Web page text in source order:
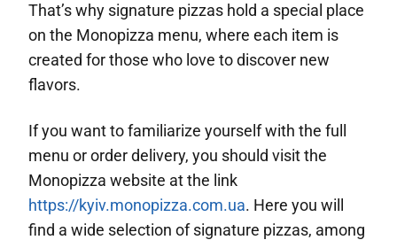
That’s why signature pizzas hold a special place
on the Monopizza menu, where each item is
created for those who love to discover new
flavors.
If you want to familiarize yourself with the full
menu or order delivery, you should visit the
Monopizza website at the link
https://kyiv.monopizza.com.ua. Here you will
find a wide selection of signature pizzas, among